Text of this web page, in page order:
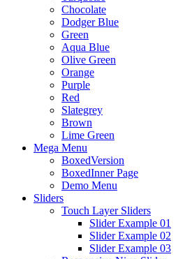
Chocolate
Dodger Blue
Green
Aqua Blue
Olive Green
Orange
Purple
Red
Slategrey
Brown
Lime Green
Mega Menu
BoxedVersion
BoxedInner Page
Demo Menu
Sliders
Touch Layer Sliders
Slider Example 01
Slider Example 02
Slider Example 03